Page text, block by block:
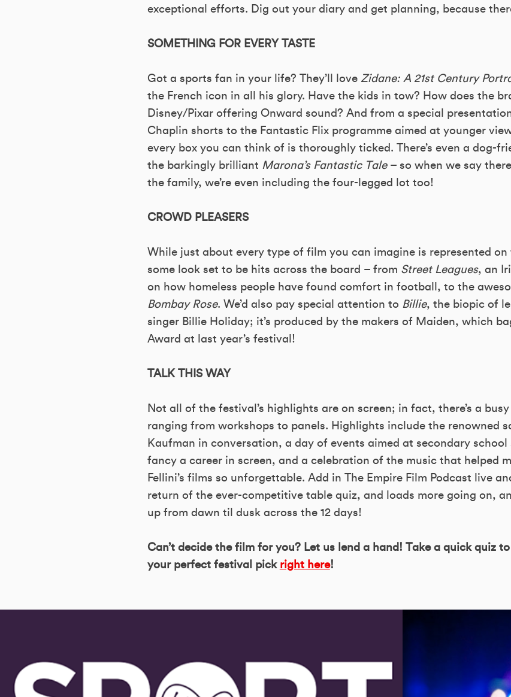
exceptional efforts. Dig out your diary and get planning, because
SOMETHING FOR EVERY TASTE
Got a sports fan in your life? They’ll love Zidane: A 21st Century
the French icon in all his glory. Have the kids in tow? How does the
Disney/Pixar offering Onward sound? And from a special
Chaplin shorts to the Fantastic Flix programme aimed at younger
every box you can think of is thoroughly ticked. There’s even a dog-
the barkingly brilliant Marona’s Fantastic Tale– so when we say
the family, we’re even including the four-legged lot too!
CROWD PLEASERS
While just about every type of film you can imagine is represented on
some look set to be hits across the board – from Street Leagues, an
on how homeless people have found comfort in football, to the
Bombay Rose. We’d also pay special attention to Billie, the biopic of
singer Billie Holiday; it’s produced by the makers of Maiden, which
Award at last year’s festival!
TALK THIS WAY
Not all of the festival’s highlights are on screen; in fact, there’s a
ranging from workshops to panels. Highlights include the renowned
Kaufman in conversation, a day of events aimed at secondary school
fancy a career in screen, and a celebration of the music that helped
Fellini’s films so unforgettable. Add in The Empire Film Podcast live
return of the ever-competitive table quiz, and loads more going on,
up from dawn til dusk across the 12 days!
Can’t decide the film for you? Let us lend a hand! Take a quick quiz
your perfect festival pick right here!